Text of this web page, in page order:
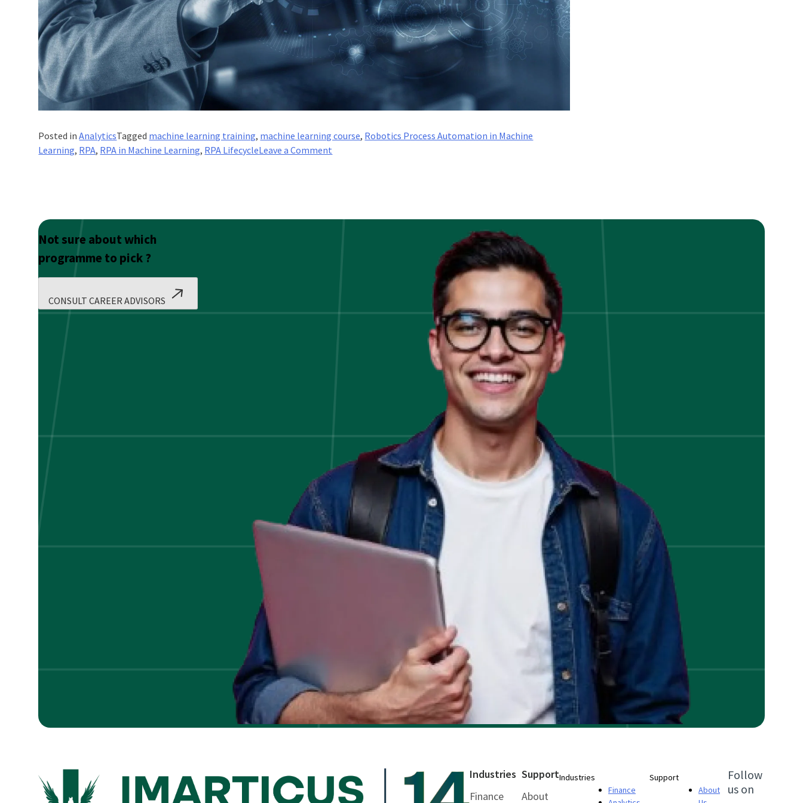
Posted inAnalyticsTagged machine learning training, machine learning course, Robotics Process Automation in Machine
Learning, RPA, RPA in Machine Learning, RPA LifecycleLeave a Comment
About
Not sure about which
programme to pick ?
CONSULT CAREER ADVISORS
Industries
Finance
Support
About
Industries
Finance
Support
About
Follow
us on